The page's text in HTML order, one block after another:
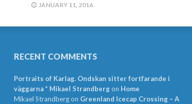
JANUARY 11, 2016
RECENT COMMENTS
Portraits of Karlag. Ondskan sitter fortfarande i
väggarna * Mikael Strandbergon Home
Mikael Strandbergon Greenland Icecap Crossing – A